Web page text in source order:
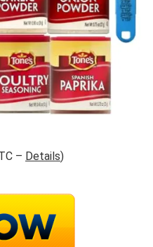
– Details)